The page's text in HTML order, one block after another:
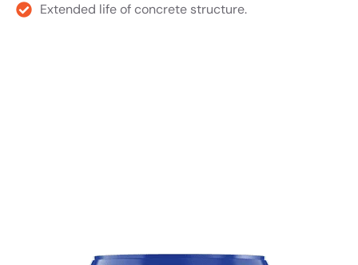
Extended life of concrete structure.